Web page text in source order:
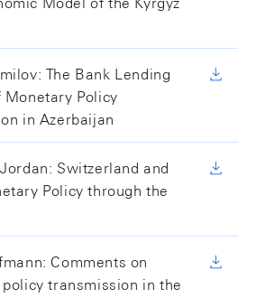
The Bank Lending
Monetary Policy
in Azerbaijan
Switzerland and
Policy through the
Comments on
transmission in the